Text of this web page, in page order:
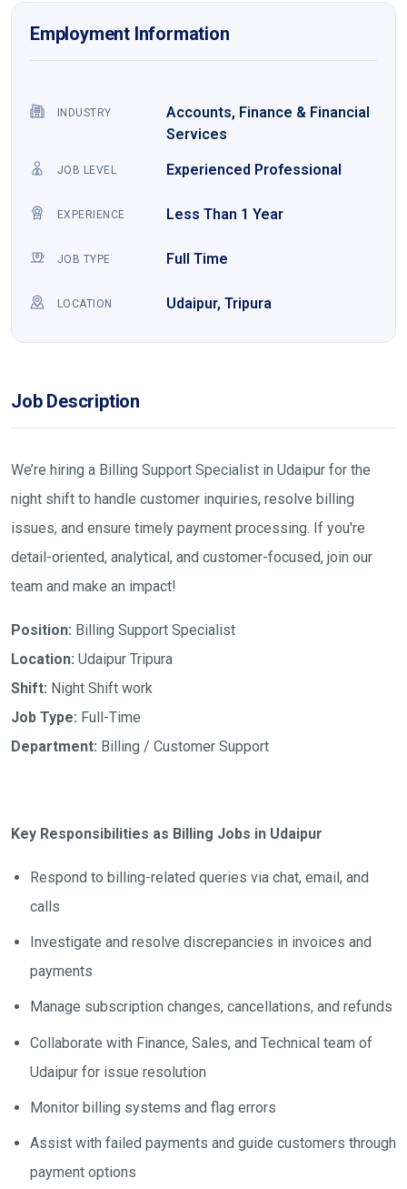
Employment Information
INDUSTRY
Accounts, Finance & Financial
Services
JOB LEVEL Experienced Professional
EXPERIENCE Less Than 1 Year
JOB TYPE Full Time
LOCATION Udaipur, Tripura
Job Description
We’re hiring a Billing Support Specialist in Udaipur for the
night shift to handle customer inquiries, resolve billing
issues, and ensure timely payment processing. If you're
detail-oriented, analytical, and customer-focused, join our
team and make an impact!
Position: Billing Support Specialist
Location: Udaipur Tripura
Shift: Night Shift work
Job Type: Full-Time
Department: Billing / Customer Support
Key Responsibilities as Billing Jobs in Udaipur
Respond to billing-related queries via chat, email, and
calls
Investigate and resolve discrepancies in invoices and
payments
Manage subscription changes, cancellations, and refunds
Collaborate with Finance, Sales, and Technical team of
Udaipur for issue resolution
Monitor billing systems and flag errors
Assist with failed payments and guide customers through
payment options